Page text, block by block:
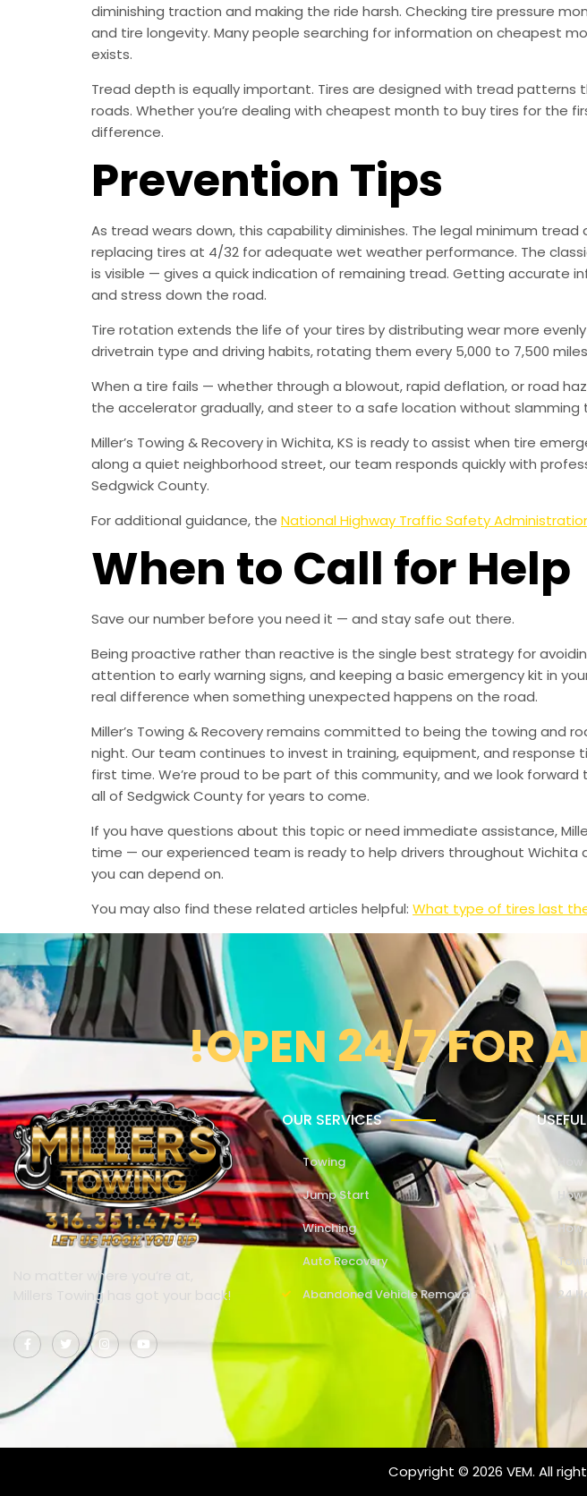
diminishing traction and making the ride harsh. Checking tire pressure
and tire longevity. Many people searching for information on cheapest
exists.
Tread depth is equally important. Tires are designed with tread
roads. Whether you’re dealing with cheapest month to buy tires for the
difference.
Prevention Tips
As tread wears down, this capability diminishes. The legal minimum
replacing tires at 4/32 for adequate wet weather performance. The
is visible — gives a quick indication of remaining tread. Getting
and stress down the road.
Tire rotation extends the life of your tires by distributing wear more
drivetrain type and driving habits, rotating them every 5,000 to 7,500
When a tire fails — whether through a blowout, rapid deflation, or road
the accelerator gradually, and steer to a safe location without slamming
Miller’s Towing & Recovery in Wichita, KS is ready to assist when tire
along a quiet neighborhood street, our team responds quickly with
Sedgwick County.
For additional guidance, the National Highway Traffic Safety
When to Call for Help
Save our number before you need it — and stay safe out there.
Being proactive rather than reactive is the single best strategy for
attention to early warning signs, and keeping a basic emergency kit in
real difference when something unexpected happens on the road.
Miller’s Towing & Recovery remains committed to being the towing and
night. Our team continues to invest in training, equipment, and
first time. We’re proud to be part of this community, and we look
all of Sedgwick County for years to come.
If you have questions about this topic or need immediate assistance,
time — our experienced team is ready to help drivers throughout
you can depend on.
You may also find these related articles helpful: What type of tires last
!OPEN 24/7 FOR
No matter where you’re at,
Millers Towing has got your back!
OUR SERVICES
Towing
Jump Start
Winching
Auto Recovery
Abandoned Vehicle Removal
How
24
Copyright © 2026 VEM. All